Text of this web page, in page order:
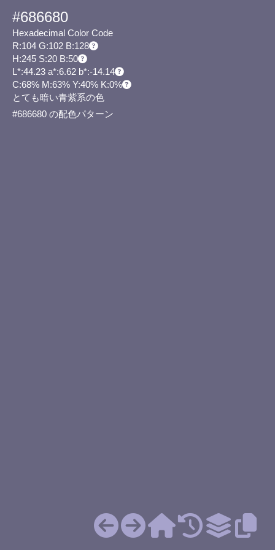
#686680
Hexadecimal Color Code
R:104 G:102 B:128
H:245 S:20 B:50
L*:44.23 a*:6.62 b*:-14.14
C:68% M:63% Y:40% K:0%
とても暗い青紫系の色
#686680 の配色パターン